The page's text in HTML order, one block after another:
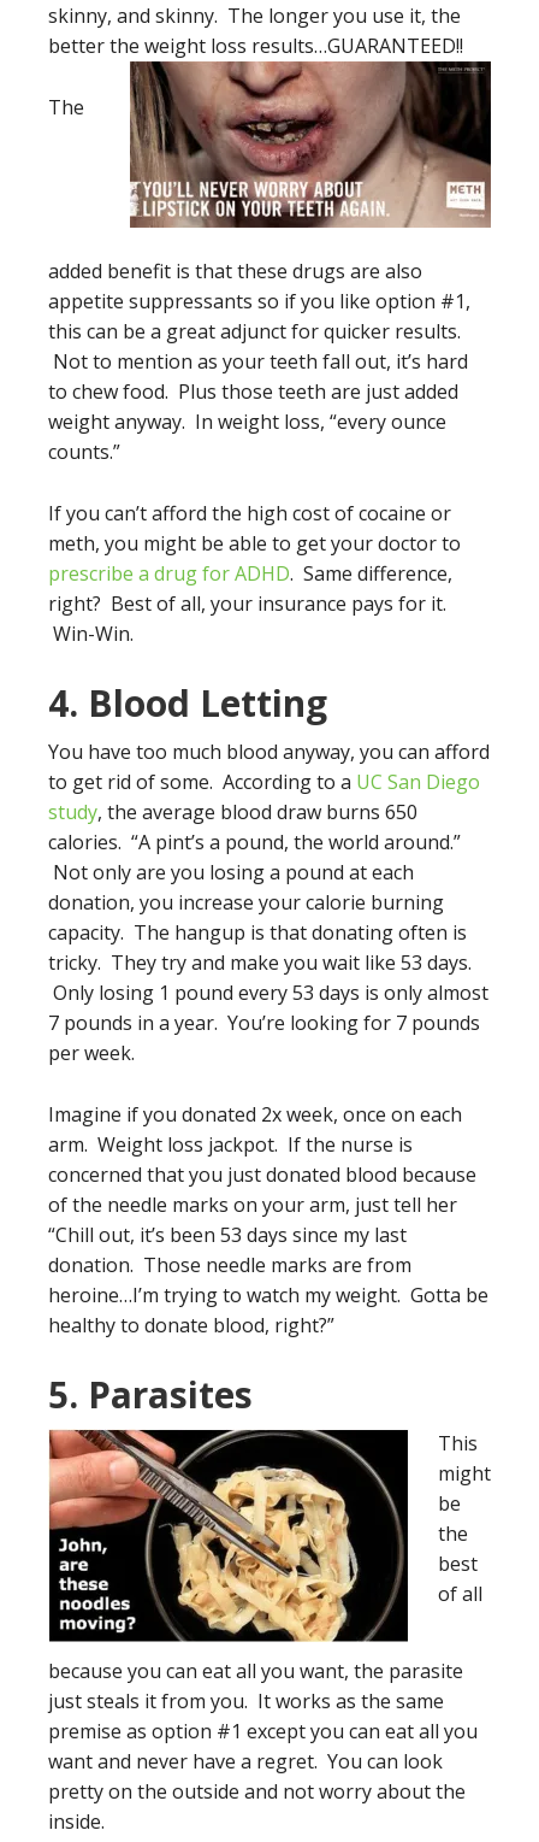
skinny, and skinny. The longer you use it, the
better the weight loss results…GUARANTEED!!
The
added benefit is that these drugs are also
appetite suppressants so if you like option #1,
this can be a great adjunct for quicker results.
Not to mention as your teeth fall out, it’s hard
to chew food. Plus those teeth are just added
weight anyway. In weight loss, “every ounce
counts.”
If you can’t afford the high cost of cocaine or
meth, you might be able to get your doctor to
prescribe a drug for ADHD. Same difference,
right? Best of all, your insurance pays for it.
Win-Win.
4. Blood Letting
You have too much blood anyway, you can afford
to get rid of some. According to a UC San Diego
study, the average blood draw burns 650
calories. “A pint’s a pound, the world around.”
Not only are you losing a pound at each
donation, you increase your calorie burning
capacity. The hangup is that donating often is
tricky. They try and make you wait like 53 days.
Only losing 1 pound every 53 days is only almost
7 pounds in a year. You’re looking for 7 pounds
per week.
Imagine if you donated 2x week, once on each
arm. Weight loss jackpot. If the nurse is
concerned that you just donated blood because
of the needle marks on your arm, just tell her
“Chill out, it’s been 53 days since my last
donation. Those needle marks are from
heroine…I’m trying to watch my weight. Gotta be
healthy to donate blood, right?”
5. Parasites
This
might
be
the
best
of all
because you can eat all you want, the parasite
just steals it from you. It works as the same
premise as option #1 except you can eat all you
want and never have a regret. You can look
pretty on the outside and not worry about the
inside.